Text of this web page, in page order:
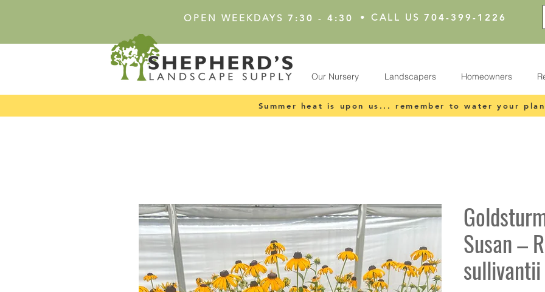
OPEN WEEKDAYS 7:30 - 4:30 • CALL US 704-399-1226
Our Nursery Landscapers Homeowners
Summer heat is upon us... remember to water your
Susan –